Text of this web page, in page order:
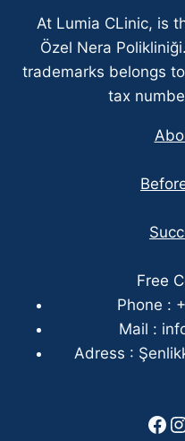
At Lumia CLinic, is
Özel Nera
trademarks belongs
tax
Free
Phone :
Mail :
Adress :